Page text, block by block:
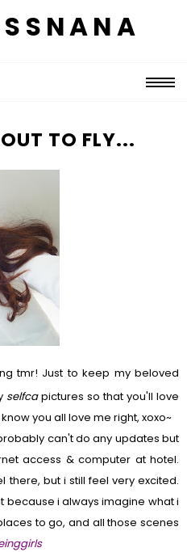
TO FLY...
tmr! Just to keep my beloved
selfcapictures so that you'll love
you all love me right, xoxo~
can't do any updates but
access & computer at hotel.
there, but i still feel very excited.
because i always imagine what i
to go, and all those scenes